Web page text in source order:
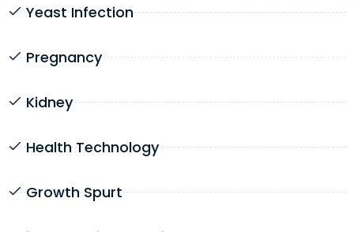
Yeast Infection
Pregnancy
Kidney
Health Technology
Growth Spurt